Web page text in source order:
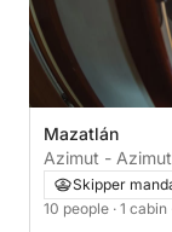
Mazatlán
Azimut -
Skipper
10 people · 1 cabin